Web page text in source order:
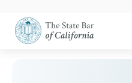
content